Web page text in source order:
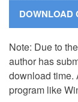
Note: Due to
author has
download time.
program like